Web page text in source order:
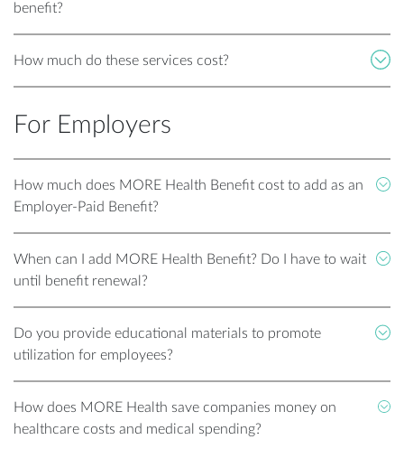
benefit?
How much do these services cost?
For Employers
How much does MORE Health Benefit cost to add as an
Employer-Paid Benefit?
When can I add MORE Health Benefit? Do I have to wait
until benefit renewal?
Do you provide educational materials to promote
utilization for employees?
How does MORE Health save companies money on
healthcare costs and medical spending?